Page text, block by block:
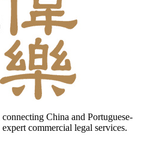
China and Portuguese-
commercial legal services.